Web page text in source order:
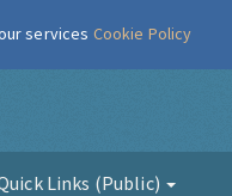
Links (Public)
services Cookie Policy